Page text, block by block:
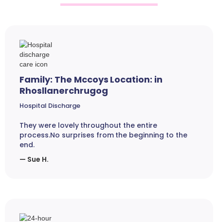
Family: The Mccoys Location: in
Rhosllanerchrugog
Hospital Discharge
They were lovely throughout the entire
process.No surprises from the beginning to the
end.
— Sue H.